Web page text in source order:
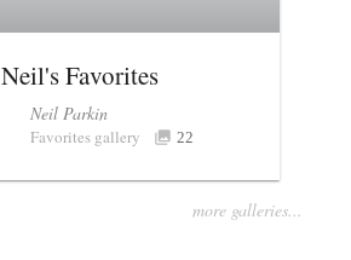
Neil's Favorites
Neil Parkin
Favorites gallery 22
more galleries...